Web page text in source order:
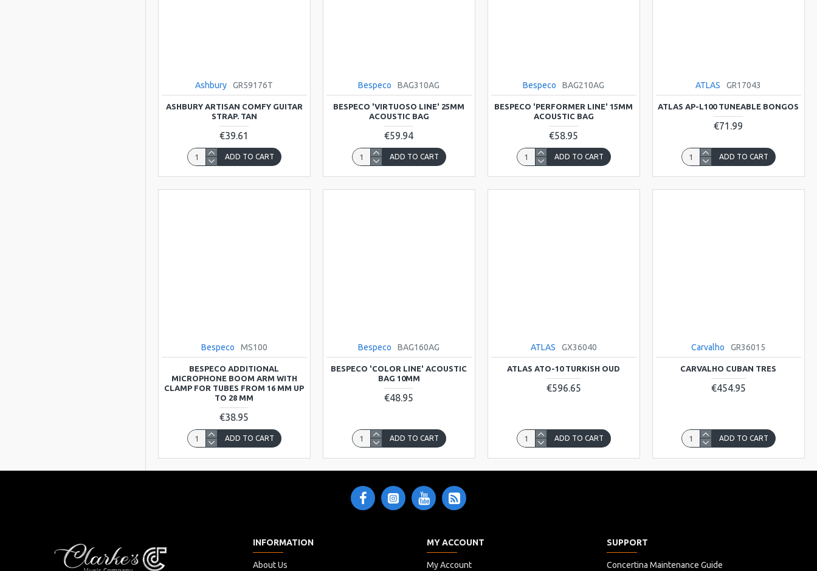
Ashbury GR59176T
ASHBURY ARTISAN COMFY GUITAR
STRAP. TAN
€39.61
ADD TO CART
Bespeco BAG310AG
BESPECO 'VIRTUOSO LINE' 25MM
ACOUSTIC BAG
€59.94
ADD TO CART
Bespeco BAG210AG
BESPECO 'PERFORMER LINE' 15MM
ACOUSTIC BAG
€58.95
ADD TO CART
ATLAS GR17043
ATLAS AP-L100 TUNEABLE BONGOS
€71.99
ADD TO CART
Bespeco MS100
BESPECO ADDITIONAL
MICROPHONE BOOM ARM WITH
CLAMP FOR TUBES FROM 16 MM UP
TO 28 MM
€38.95
ADD TO CART
Bespeco BAG160AG
BESPECO 'COLOR LINE' ACOUSTIC
BAG 10MM
€48.95
ADD TO CART
ATLAS GX36040
ATLAS ATO-10 TURKISH OUD
€596.65
ADD TO CART
Carvalho GR36015
CARVALHO CUBAN TRES
€454.95
ADD TO CART
INFORMATION
About Us
MY ACCOUNT
My Account
SUPPORT
Concertina Maintenance Guide